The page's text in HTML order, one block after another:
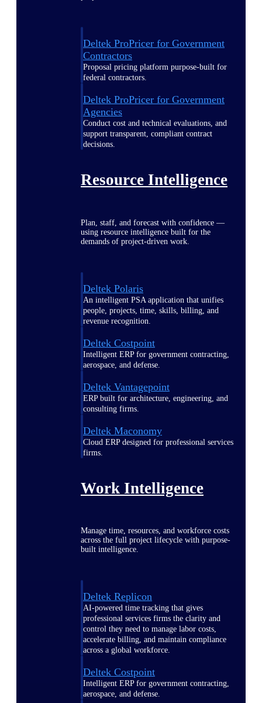
Deltek ProPricer for Government
Contractors
Proposal pricing platform purpose-built for
federal contractors.
Deltek ProPricer for Government
Agencies
Conduct cost and technical evaluations, and
support transparent, compliant contract
decisions.
Resource Intelligence
Plan, staff, and forecast with confidence —
using resource intelligence built for the
demands of project-driven work.
Deltek Polaris
An intelligent PSA application that unifies
people, projects, time, skills, billing, and
revenue recognition.
Deltek Costpoint
Intelligent ERP for government contracting,
aerospace, and defense.
Deltek Vantagepoint
ERP built for architecture, engineering, and
consulting firms.
Deltek Maconomy
Cloud ERP designed for professional services
firms.
Work Intelligence
Manage time, resources, and workforce costs
across the full project lifecycle with purpose-
built intelligence.
Deltek Replicon
AI-powered time tracking that gives
professional services firms the clarity and
control they need to manage labor costs,
accelerate billing, and maintain compliance
across a global workforce.
Deltek Costpoint
Intelligent ERP for government contracting,
aerospace, and defense.